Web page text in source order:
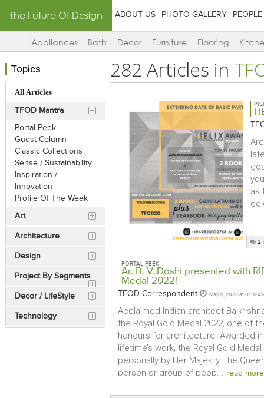
The Future Of Design ABOUT US PHOTO GALLERY PEOPLE
Appliances Bath Decor Furniture Flooring
Topics
All Articles
TFOD Mantra
Portal Peek
Guest Column
Classic Collections
Sense / Sustainability
Inspiration /
Innovation
Profile Of The Week
Art
Architecture
Design
Project By Segments
Decor / LifeStyle
Technology
282 Articles in
as
2
PORTAL PEEK
Ar. B. V. Doshi presented with
Medal 2022!
TFOD Correspondent May 11, 2022 at 01:31
Acclaimed Indian architect
the Royal Gold Medal 2022, one of
honours for architecture. Awarded
lifetime’s work, the Royal Gold
personally by Her Majesty The
person or group of peop... read more